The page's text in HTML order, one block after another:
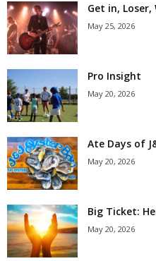
Get in, Loser,
May 25, 2026
Pro Insight
May 20, 2026
Ate Days of
May 20, 2026
Big Ticket:
May 20, 2026